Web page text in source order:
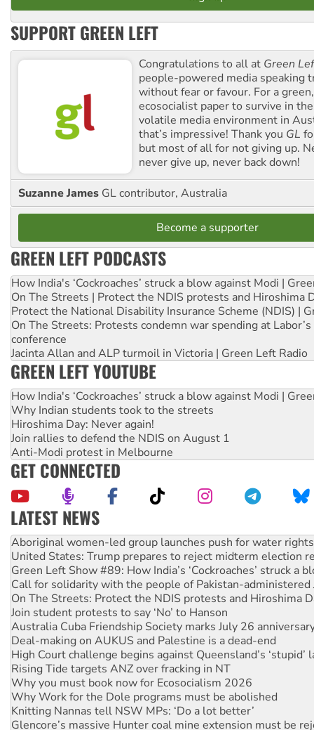
SUPPORT GREEN LEFT
Congratulations to all at Green
people-powered media speaking
without fear or favour. For a
ecosocialist paper to survive in
volatile media environment in
that’s impressive! Thank you GL
but most of all for not giving up.
never give up, never back down!
Suzanne James GL contributor, Australia
Become a supporter
GREEN LEFT PODCASTS
How India's ‘Cockroaches’ struck a blow against Modi |
On The Streets | Protect the NDIS protests and Hiroshima
Protect the National Disability Insurance Scheme (NDIS) |
On The Streets: Protests condemn war spending at
conference
Jacinta Allan and ALP turmoil in Victoria | Green Left Radio
GREEN LEFT YOUTUBE
How India's ‘Cockroaches’ struck a blow against Modi |
Why Indian students took to the streets
Hiroshima Day: Never again!
Join rallies to defend the NDIS on August 1
Anti-Modi protest in Melbourne
GET CONNECTED
LATEST NEWS
United States: Trump prepares to reject midterm election
Green Left Show #89: How India’s ‘Cockroaches’ struck a
Call for solidarity with the people of Pakistan-administered
On The Streets: Protect the NDIS protests and Hiroshima
Join student protests to say ‘No’ to Hanson
Australia Cuba Friendship Society marks July 26
Deal-making on AUKUS and Palestine is a dead-end
High Court challenge begins against Queensland’s ‘stupid’
Rising Tide targets ANZ over fracking in NT
Why you must book now for Ecosocialism 2026
Why Work for the Dole programs must be abolished
Knitting Nannas tell NSW MPs: ‘Do a lot better’
Glencore’s massive Hunter coal mine extension must be
Malaysia: Rohingya refugees facing persecution and